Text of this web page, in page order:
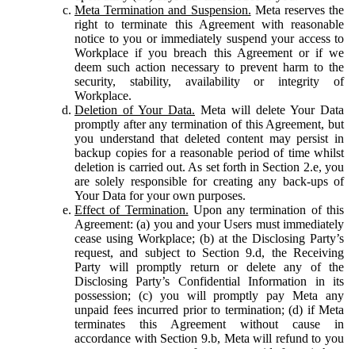
Meta Termination and Suspension. Meta reserves the
right to terminate this Agreement with reasonable
notice to you or immediately suspend your access to
Workplace if you breach this Agreement or if we
deem such action necessary to prevent harm to the
security, stability, availability or integrity of
Workplace.
Deletion of Your Data. Meta will delete Your Data
promptly after any termination of this Agreement, but
you understand that deleted content may persist in
backup copies for a reasonable period of time whilst
deletion is carried out. As set forth in Section 2.e, you
are solely responsible for creating any back-ups of
Your Data for your own purposes.
Effect of Termination. Upon any termination of this
Agreement: (a) you and your Users must immediately
cease using Workplace; (b) at the Disclosing Party’s
request, and subject to Section 9.d, the Receiving
Party will promptly return or delete any of the
Disclosing Party’s Confidential Information in its
possession; (c) you will promptly pay Meta any
unpaid fees incurred prior to termination; (d) if Meta
terminates this Agreement without cause in
accordance with Section 9.b, Meta will refund to you